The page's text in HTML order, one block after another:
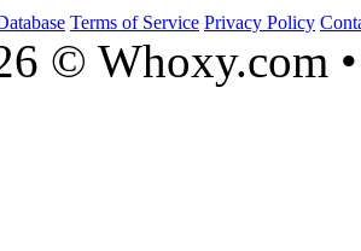
Terms of Service Privacy Policy
© Whoxy.com